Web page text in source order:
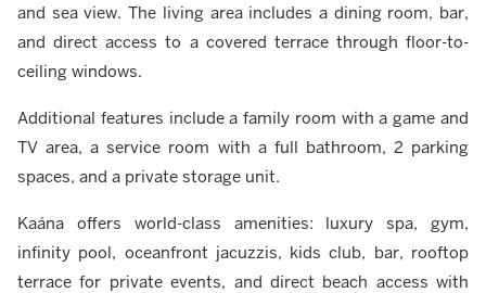
and sea view. The living area includes a dining room, bar,
and direct access to a covered terrace through floor-to-
ceiling windows.
Additional features include a family room with a game and
TV area, a service room with a full bathroom, 2 parking
spaces, and a private storage unit.
Kaána offers world-class amenities: luxury spa, gym,
infinity pool, oceanfront jacuzzis, kids club, bar, rooftop
terrace for private events, and direct beach access with